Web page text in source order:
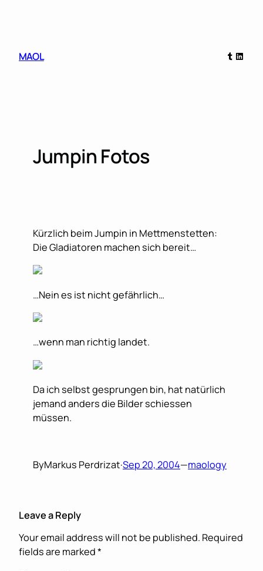
MAOL
Tumblr
Jumpin Fotos
Kürzlich beim Jumpin in Mettmenstetten:
Die Gladiatoren machen sich bereit…
…Nein es ist nicht gefährlich…
…wenn man richtig landet.
Da ich selbst gesprungen bin, hat natürlich
jemand anders die Bilder schiessen
müssen.
ByMarkus Perdrizat·Sep 20, 2004—maology
Leave a Reply
Your email address will not be published. Required
fields are marked*